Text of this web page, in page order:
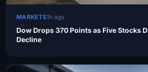
MARKETS1h ago
Dow Drops 370 Points as Five Stocks
Decline